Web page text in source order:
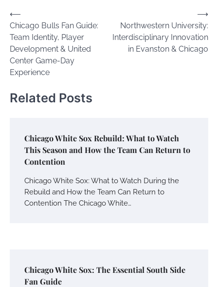
Post
navigation
⟵
Chicago Bulls Fan Guide:
Team Identity, Player
Development & United
Center Game-Day
Experience
Northwestern University:
Interdisciplinary Innovation
in Evanston & Chicago
⟶
Related Posts
Chicago White Sox Rebuild: What to Watch
This Season and How the Team Can Return to
Contention
Chicago White Sox: What to Watch During the
Rebuild and How the Team Can Return to
Contention The Chicago White…
Chicago White Sox: The Essential South Side
Fan Guide